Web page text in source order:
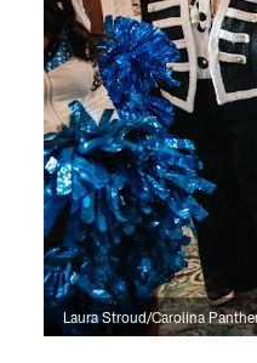
Laura Stroud/Carolina